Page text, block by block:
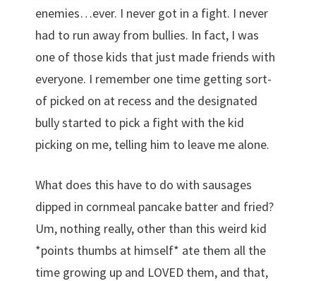
enemies…ever. I never got in a fight. I never
had to run away from bullies. In fact, I was
one of those kids that just made friends with
everyone. I remember one time getting sort-
of picked on at recess and the designated
bully started to pick a fight with the kid
picking on me, telling him to leave me alone.
What does this have to do with sausages
dipped in cornmeal pancake batter and fried?
Um, nothing really, other than this weird kid
*points thumbs at himself* ate them all the
time growing up and LOVED them, and that,